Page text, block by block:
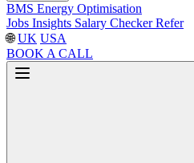
BMS Energy Optimisation
Jobs Insights Salary CheckerRefer
🌐 UK USA
BOOK A CALL